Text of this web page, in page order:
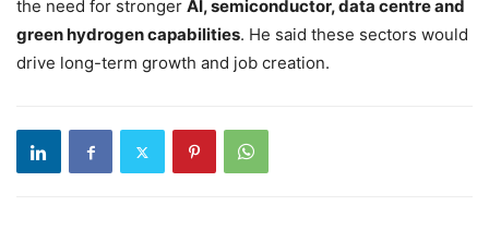
the need for stronger AI, semiconductor, data centre and
green hydrogen capabilities. He said these sectors would
drive long-term growth and job creation.